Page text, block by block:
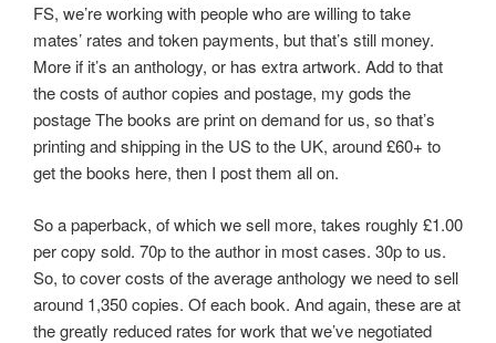
FS, we’re working with people who are willing to take
mates’ rates and token payments, but that’s still money.
More if it’s an anthology, or has extra artwork. Add to that
the costs of author copies and postage, my gods the
postage The books are print on demand for us, so that’s
printing and shipping in the US to the UK, around £60+ to
get the books here, then I post them all on.
So a paperback, of which we sell more, takes roughly £1.00
per copy sold. 70p to the author in most cases. 30p to us.
So, to cover costs of the average anthology we need to sell
around 1,350 copies. Of each book. And again, these are at
the greatly reduced rates for work that we’ve negotiated